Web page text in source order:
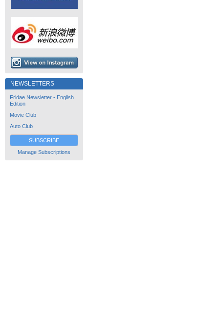
NEWSLETTERS
Fridae Newsletter - English
Edition
Movie Club
Auto Club
SUBSCRIBE
Manage Subscriptions